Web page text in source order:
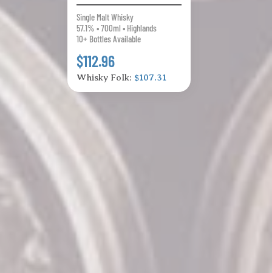
Single Malt Whisky
57.1% • 700ml • Highlands
10+ Bottles Available
$112.96
Whisky Folk: $107.31